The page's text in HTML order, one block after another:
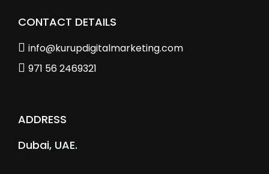
CONTACT DETAILS
info@kurupdigitalmarketing.com
971 56 2469321
ADDRESS
Dubai, UAE.